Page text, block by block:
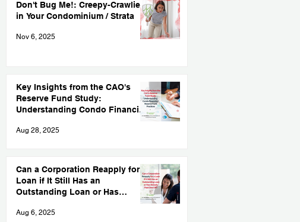
Don't Bug Me!: Creepy-Crawlies
in Your Condominium / Strata
Nov 6, 2025
Key Insights from the CAO's
Reserve Fund Study:
Understanding Condo Financing
Aug 28, 2025
Can a Corporation Reapply for a
Loan if It Still Has an
Outstanding Loan or Has
Aug 6, 2025